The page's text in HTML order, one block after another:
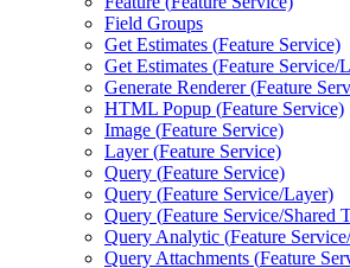
Field Groups
Get Estimates (Feature Service)
Get Estimates (Feature Service/
Generate Renderer (Feature
HTML Popup (Feature Service)
Image (Feature Service)
Layer (Feature Service)
Query (Feature Service)
Query (Feature Service/Layer)
Query (Feature Service/Shared
Query Analytic (Feature Service/
Query Attachments (Feature